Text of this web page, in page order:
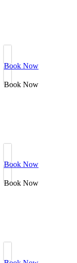
Book Now
Book Now
Book Now
Book Now